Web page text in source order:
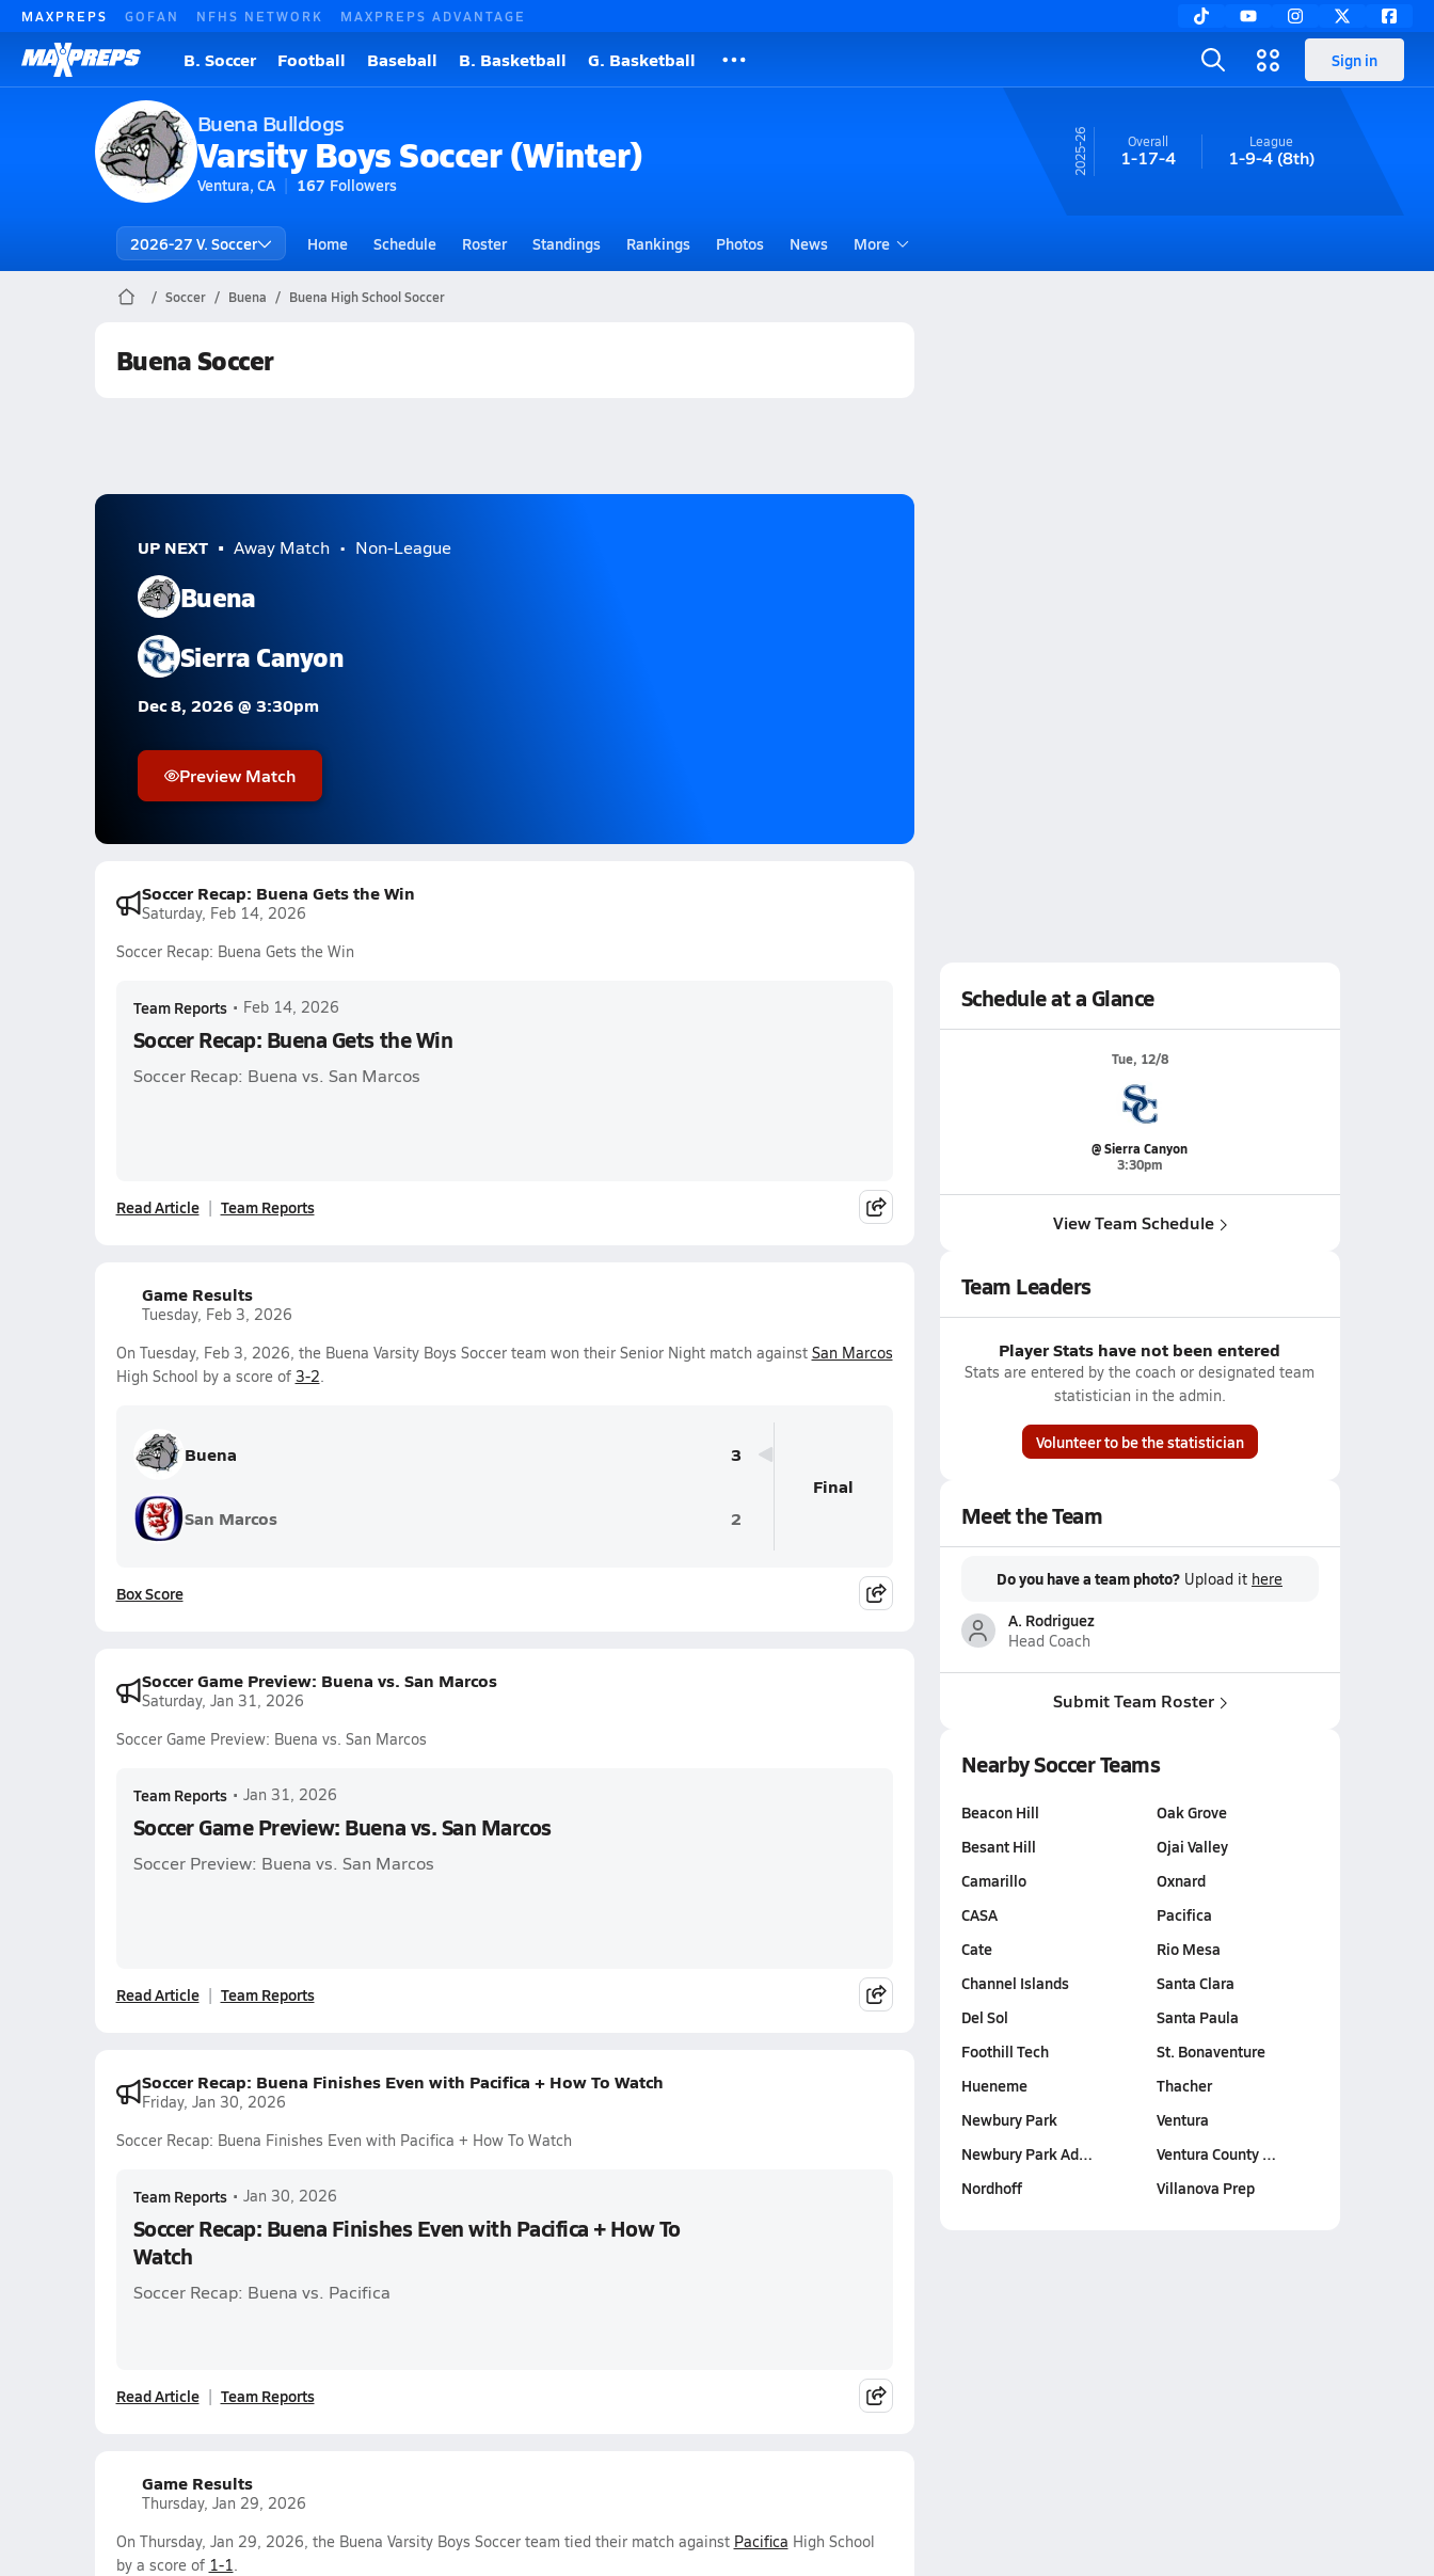
MAXPREPS GOFAN NFHS NETWORK MAXPREPS ADVANTAGE
B. Soccer Football Baseball B. Basketball G. Basketball Sign in
Buena Bulldogs
Varsity Boys Soccer (Winter)
Ventura, CA 167 Followers
25-26 Overall
1-17-4
League
1-9-4(8th)
2026-27 V. Soccer Home Schedule Roster Standings Rankings Photos News More
Soccer Buena Buena High School Soccer
Buena Soccer
UP NEXT Away Match Non-League
Buena
Sierra Canyon
Dec 8, 2026 @ 3:30pm
Preview Match
Soccer Recap: Buena Gets the Win
Saturday, Feb 14, 2026
Soccer Recap: Buena Gets the Win
Team Reports • Feb 14, 2026
Soccer Recap: Buena Gets the Win
Soccer Recap: Buena vs. San Marcos
Read Article Team Reports
Game Results
Tuesday, Feb 3, 2026
On Tuesday, Feb 3, 2026, the Buena Varsity Boys Soccer team won their Senior Night match against San Marcos
High School by a score of 3-2.
Buena 3
San Marcos 2
Final
Box Score
Soccer Game Preview: Buena vs. San Marcos
Saturday, Jan 31, 2026
Soccer Game Preview: Buena vs. San Marcos
Team Reports • Jan 31, 2026
Soccer Game Preview: Buena vs. San Marcos
Soccer Preview: Buena vs. San Marcos
Read Article Team Reports
Soccer Recap: Buena Finishes Even with Pacifica + How To Watch
Friday, Jan 30, 2026
Soccer Recap: Buena Finishes Even with Pacifica + How To Watch
Team Reports • Jan 30, 2026
Soccer Recap: Buena Finishes Even with Pacifica + How To
Watch
Soccer Recap: Buena vs. Pacifica
Read Article Team Reports
Game Results
Thursday, Jan 29, 2026
On Thursday, Jan 29, 2026, the Buena Varsity Boys Soccer team tied their match against Pacifica High School
by a score of 1-1.
Schedule at a Glance
Tue, 12/8
@ Sierra Canyon
3:30pm
View Team Schedule
Team Leaders
Player Stats have not been entered
Stats are entered by the coach or designated team
statistician in the admin.
Volunteer to be the statistician
Meet the Team
Do you have a team photo? Upload it here
A. Rodriguez
Head Coach
Submit Team Roster
Nearby Soccer Teams
Beacon Hill
Besant Hill
Camarillo
CASA
Cate
Channel Islands
Del Sol
Foothill Tech
Hueneme
Newbury Park
Newbury Park Ad…
Nordhoff
Oak Grove
Ojai Valley
Oxnard
Pacifica
Rio Mesa
Santa Clara
Santa Paula
St. Bonaventure
Thacher
Ventura
Ventura County …
Villanova Prep